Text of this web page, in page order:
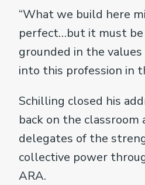
“What we build here
perfect…but it must
grounded in the
into this profession in
Schilling closed his
back on the classroom
delegates of the
collective power
ARA.